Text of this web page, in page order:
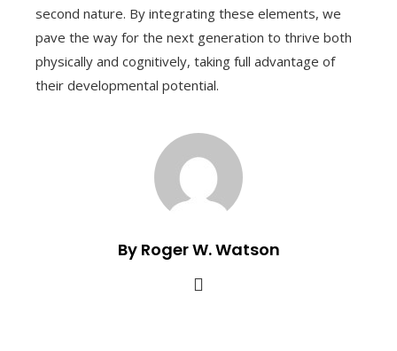
second nature. By integrating these elements, we
pave the way for the next generation to thrive both
physically and cognitively, taking full advantage of
their developmental potential.
By Roger W. Watson